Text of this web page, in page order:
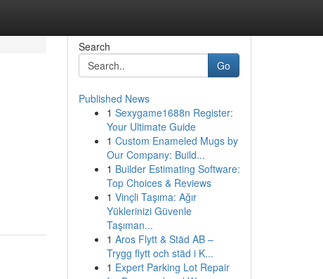
Search
Go
Published News
1 Sexygame1688n Register:
Your Ultimate Guide
1 Custom Enameled Mugs by
Our Company: Build...
1 Builder Estimating Software:
Top Choices & Reviews
1 Vinçli Taşıma: Ağır
Yüklerinizi Güvenle
Taşıman...
1 Aros Flytt & Städ AB –
Trygg flytt och städ i K...
1 Expert Parking Lot Repair